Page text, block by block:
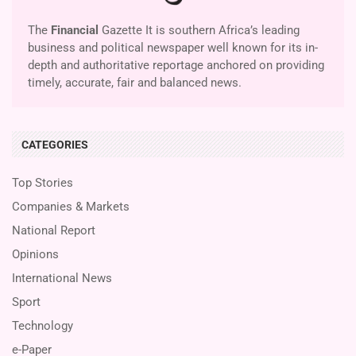
The Financial Gazette It is southern Africa’s leading
business and political newspaper well known for its in-
depth and authoritative reportage anchored on providing
timely, accurate, fair and balanced news.
CATEGORIES
Top Stories
Companies & Markets
National Report
Opinions
International News
Sport
Technology
e-Paper